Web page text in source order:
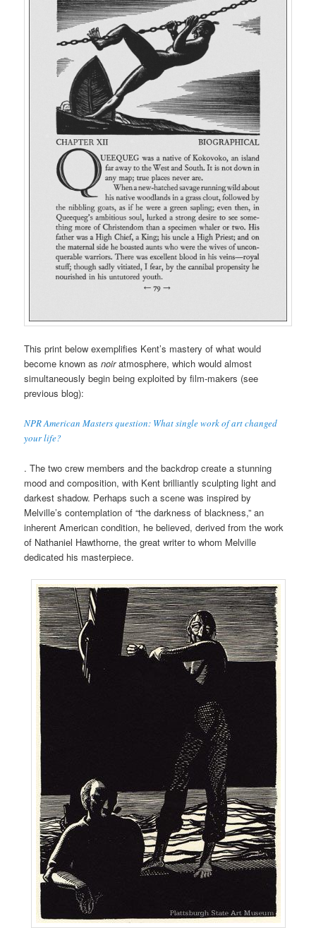
This print below exemplifies Kent’s mastery of what would
become known asnoiratmosphere, which would almost
simultaneously begin being exploited by film-makers (see
previous blog):
NPR American Masters question: What single work of art changed
your life?
. The two crew members and the backdrop create a stunning
mood and composition, with Kent brilliantly sculpting light and
darkest shadow. Perhaps such a scene was inspired by
Melville’s contemplation of “the darkness of blackness,” an
inherent American condition, he believed, derived from the work
of Nathaniel Hawthorne, the great writer to whom Melville
dedicated his masterpiece.